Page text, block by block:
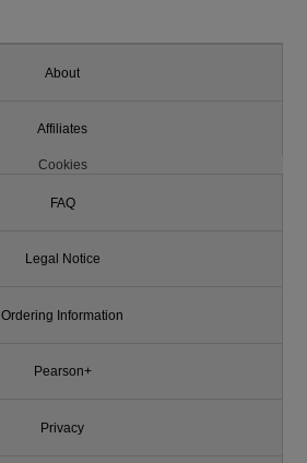
About
Affiliates
Cookies
FAQ
Legal Notice
Ordering Information
Pearson+
Privacy